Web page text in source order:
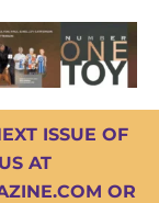
ISSUE OF
AT
OR